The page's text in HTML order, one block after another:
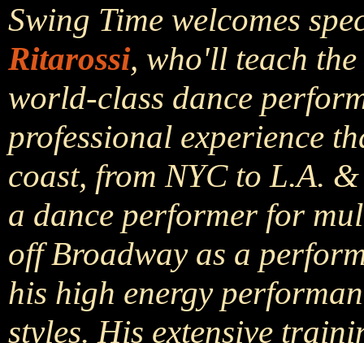
Swing Time welcomes
Ritarossi, who'll teach the
world-class dance
professional experience
coast, from NYC to L.A.
a dance performer for
off Broadway as a
his high energy
styles. His extensive